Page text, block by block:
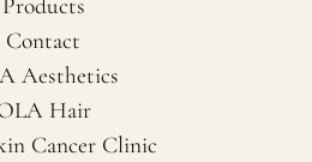
Products
Contact
Aesthetics
Hair
Cancer Clinic